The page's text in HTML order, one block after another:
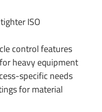
ISO
control features
heavy equipment
specific needs
for material